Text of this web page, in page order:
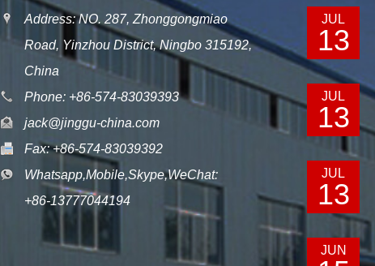
Address: NO. 287, Zhonggongmiao
Road, Yinzhou District, Ningbo 315192,
China
Phone: +86-574-83039393
jack@jinggu-china.com
Fax: +86-574-83039392
Whatsapp,Mobile,Skype,WeChat:
+86-13777044194
JUL
13
JUL
13
JUL
13
JUN